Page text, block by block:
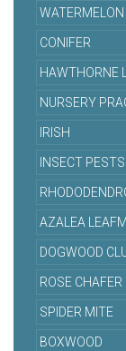
WATERMELON
CONIFER
HAWTHORNE
NURSERY
IRISH
INSECT PESTS
AZALEA
DOGWOOD
ROSE CHAFER
SPIDER MITE
BOXWOOD